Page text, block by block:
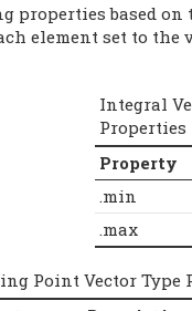
properties based on
element set to
Integral
Properties
Property
.min
.max
Point Vector Type